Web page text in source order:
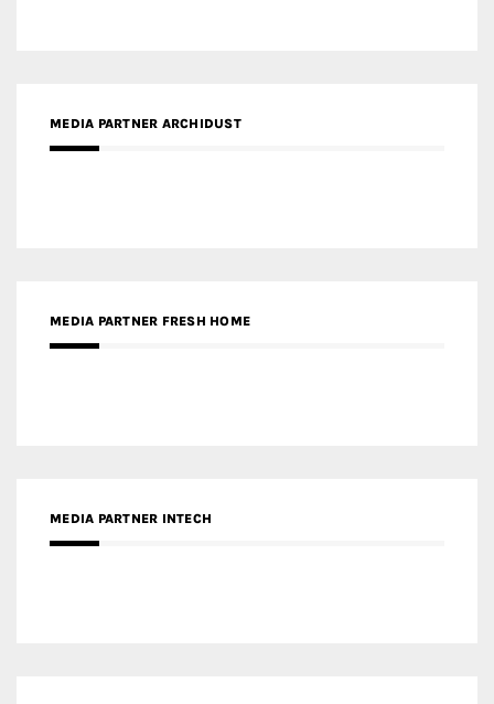
MEDIA PARTNER ARCHIDUST
MEDIA PARTNER FRESH HOME
MEDIA PARTNER INTECH